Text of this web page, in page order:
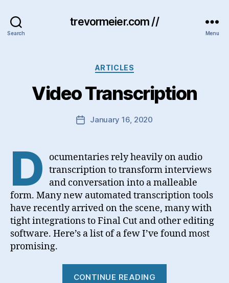
Search
trevormeier.com //
Menu
Categories
ARTICLES
Video Transcription
PostJanuary 16, 2020
D
ocumentaries rely heavily on audio
transcription to transform interviews
and conversation into a malleable
form. Many new automated transcription tools
have recently arrived on the scene, many with
tight integrations to Final Cut and other editing
software. Here’s a list of a few I’ve found most
promising.
CONTINUE READING